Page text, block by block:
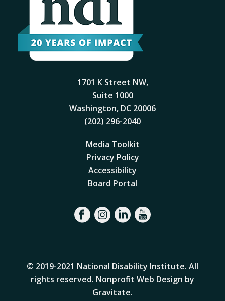
1701 K Street NW,
Suite 1000
Washington, DC 20006
(202) 296-2040
Media Toolkit
Privacy Policy
Accessibility
Board Portal
© 2019-2021 National Disability Institute. All
rights reserved. Nonprofit Web Design by
Gravitate.